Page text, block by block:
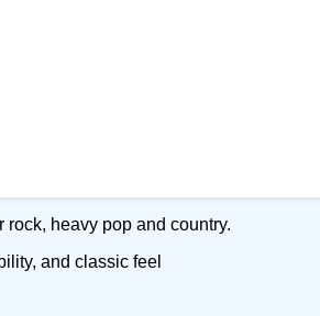
heavy pop and country.
and classic feel